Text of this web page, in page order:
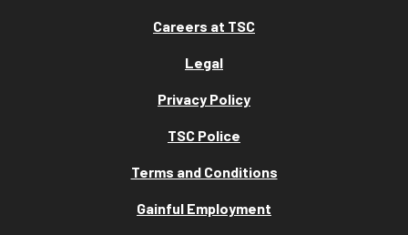
Careers at TSC
Legal
Privacy Policy
TSC Police
Terms and Conditions
Gainful Employment